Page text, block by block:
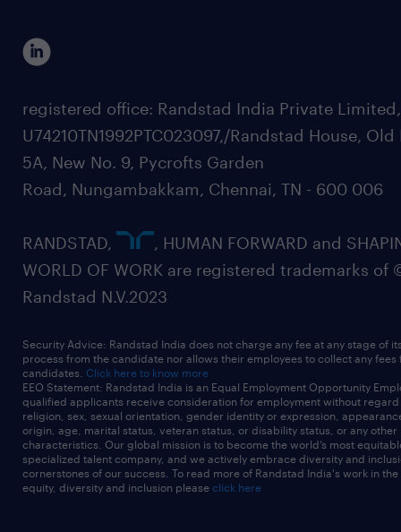
registered office: Randstad India Private
U74210TN1992PTC023097,/Randstad House, Old
5A, New No. 9, Pycrofts Garden
Road, Nungambakkam, Chennai, TN - 600 006
RANDSTAD,
, HUMAN FORWARD and
WORLD OF WORK are registered trademarks of
Randstad N.V.2023
Security Advice: Randstad India does not charge any fee at any stage of
process from the candidate nor allows their employees to collect any fees
candidates. Click here to know more
EEO Statement: Randstad India is an Equal Employment Opportunity
qualified applicants receive consideration for employment without
religion, sex, sexual orientation, gender identity or expression,
origin, age, marital status, veteran status, or disability status, or any other
characteristics. Our global mission is to become the world’s most
specialized talent company, and we actively embrace diversity and
cornerstones of our success. To read more of Randstad India's work in
equity, diversity and inclusion please click here